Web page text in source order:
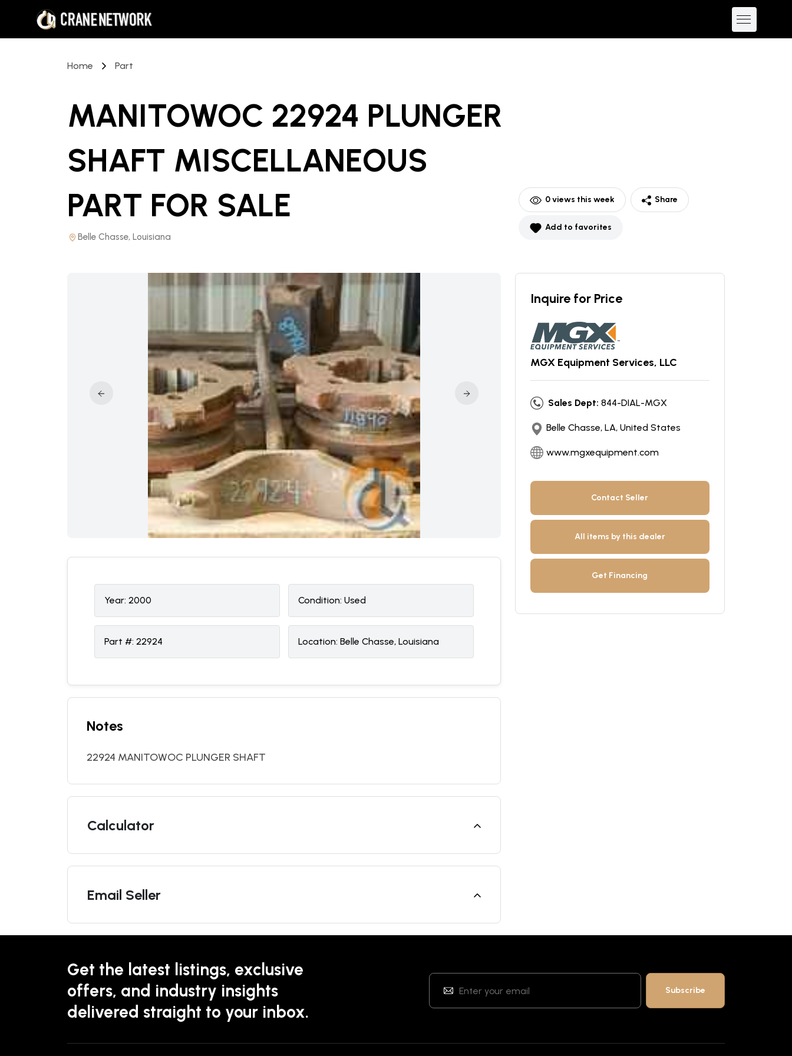
Home Part
MANITOWOC 22924 PLUNGER
SHAFT MISCELLANEOUS
PART FOR SALE
Belle Chasse, Louisiana
0views this week Share
Add to favorites
Year: 2000 Condition: Used
Part #: 22924 Location: Belle Chasse, Louisiana
Notes
22924 MANITOWOC PLUNGER SHAFT
Calculator
Email Seller
Inquire for Price
MGX Equipment Services, LLC
Sales Dept: 844-DIAL-MGX
Belle Chasse, LA, United States
www.mgxequipment.com
Contact Seller
All items by this dealer
Get Financing
Get the latest listings, exclusive
offers, and industry insights
delivered straight to your inbox.